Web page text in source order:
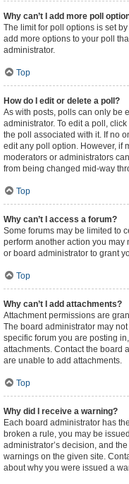
Why can’t I add more poll
The limit for poll options is set
add more options to your poll
administrator.
Top
How do I edit or delete a poll?
As with posts, polls can only be
administrator. To edit a poll,
the poll associated with it. If no
edit any poll option. However, if
moderators or administrators
from being changed mid-way
Top
Why can’t I access a forum?
Some forums may be limited to
perform another action you
or board administrator to grant
Top
Why can’t I add attachments?
Attachment permissions are
The board administrator may
specific forum you are posting
attachments. Contact the board
are unable to add attachments.
Top
Why did I receive a warning?
Each board administrator has
broken a rule, you may be
administrator’s decision, and
warnings on the given site.
about why you were issued a